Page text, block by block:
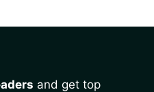
and get top